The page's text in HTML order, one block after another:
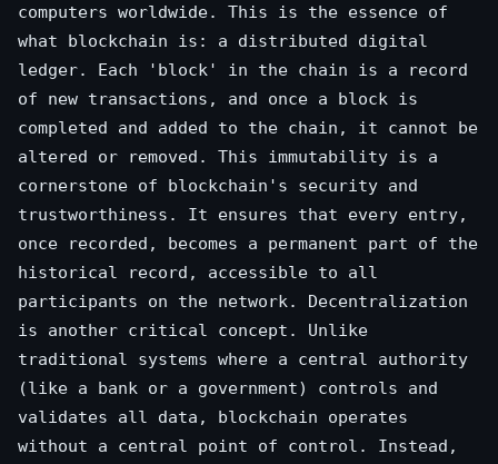
computers worldwide. This is the essence of
what blockchain is: a distributed digital
ledger. Each 'block' in the chain is a record
of new transactions, and once a block is
completed and added to the chain, it cannot be
altered or removed. This immutability is a
cornerstone of blockchain's security and
trustworthiness. It ensures that every entry,
once recorded, becomes a permanent part of the
historical record, accessible to all
participants on the network. Decentralization
is another critical concept. Unlike
traditional systems where a central authority
(like a bank or a government) controls and
validates all data, blockchain operates
without a central point of control. Instead,